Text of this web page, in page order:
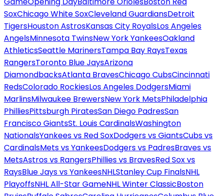
SoxChicago White SoxCleveland GuardiansDetroit
TigersHouston AstrosKansas City RoyalsLos Angeles
AngelsMinnesota TwinsNew York YankeesOakland
AthleticsSeattle MarinersTampa Bay RaysTexas
RangersToronto Blue JaysArizona
DiamondbacksAtlanta BravesChicago CubsCincinnati
RedsColorado RockiesLos Angeles DodgersMiami
MarlinsMilwaukee BrewersNew York MetsPhiladelphia
PhilliesPittsburgh PiratesSan Diego PadresSan
Francisco GiantsSt. Louis CardinalsWashington
NationalsYankees vs Red SoxDodgers vs GiantsCubs vs
CardinalsMets vs YankeesDodgers vs PadresBraves vs
MetsAstros vs RangersPhillies vs BravesRed Sox vs
RaysBlue Jays vs YankeesNHLStanley Cup FinalsNHL
PlayoffsNHL All-Star GameNHL Winter ClassicBoston